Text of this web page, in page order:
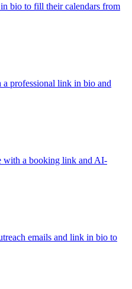
bio to fill their calendars from
professional link in bio and
with a booking link and AI-
emails and link in bio to